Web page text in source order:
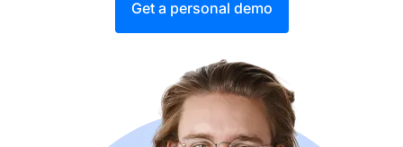
Get a personal demo